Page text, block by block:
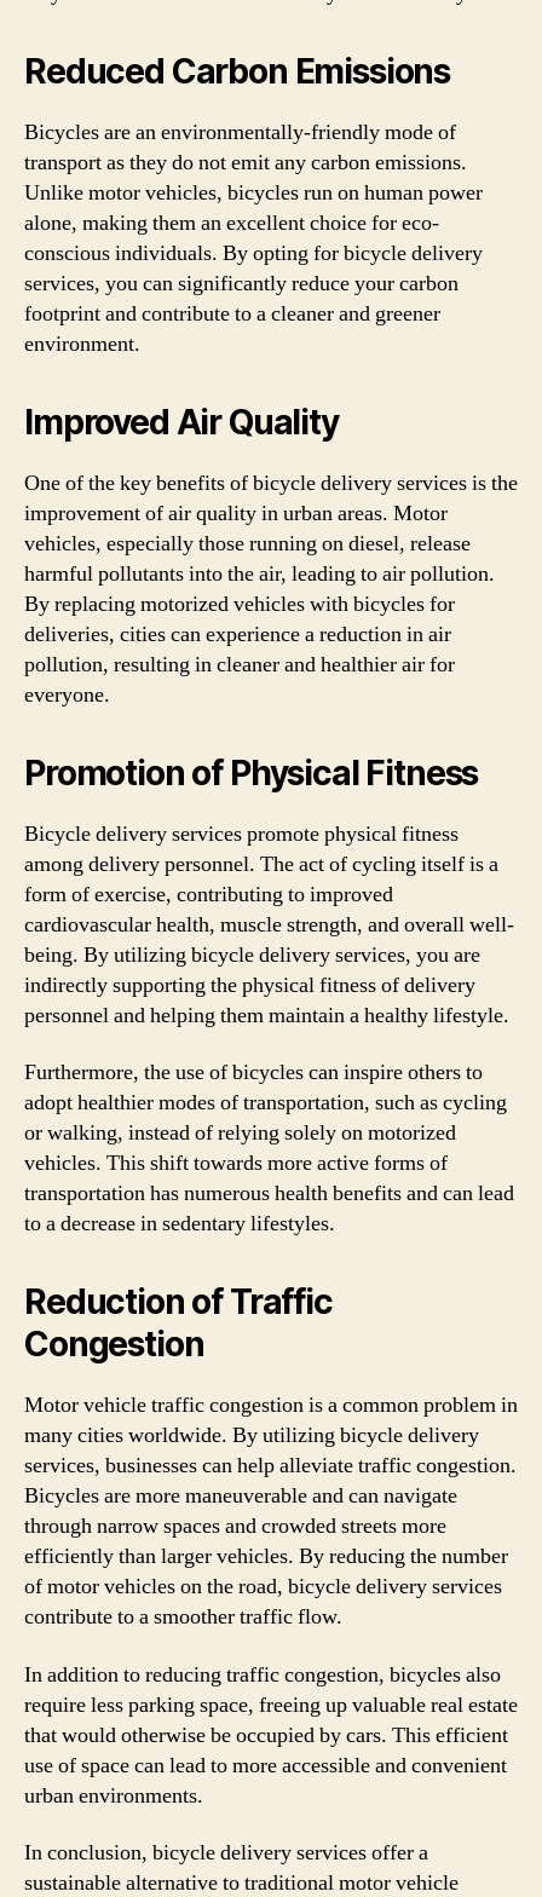
Reduced Carbon Emissions
Bicycles are an environmentally-friendly mode of
transport as they do not emit any carbon emissions.
Unlike motor vehicles, bicycles run on human power
alone, making them an excellent choice for eco-
conscious individuals. By opting for bicycle delivery
services, you can significantly reduce your carbon
footprint and contribute to a cleaner and greener
environment.
Improved Air Quality
One of the key benefits of bicycle delivery services is the
improvement of air quality in urban areas. Motor
vehicles, especially those running on diesel, release
harmful pollutants into the air, leading to air pollution.
By replacing motorized vehicles with bicycles for
deliveries, cities can experience a reduction in air
pollution, resulting in cleaner and healthier air for
everyone.
Promotion of Physical Fitness
Bicycle delivery services promote physical fitness
among delivery personnel. The act of cycling itself is a
form of exercise, contributing to improved
cardiovascular health, muscle strength, and overall well-
being. By utilizing bicycle delivery services, you are
indirectly supporting the physical fitness of delivery
personnel and helping them maintain a healthy lifestyle.
Furthermore, the use of bicycles can inspire others to
adopt healthier modes of transportation, such as cycling
or walking, instead of relying solely on motorized
vehicles. This shift towards more active forms of
transportation has numerous health benefits and can lead
to a decrease in sedentary lifestyles.
Reduction of Traffic
Congestion
Motor vehicle traffic congestion is a common problem in
many cities worldwide. By utilizing bicycle delivery
services, businesses can help alleviate traffic congestion.
Bicycles are more maneuverable and can navigate
through narrow spaces and crowded streets more
efficiently than larger vehicles. By reducing the number
of motor vehicles on the road, bicycle delivery services
contribute to a smoother traffic flow.
In addition to reducing traffic congestion, bicycles also
require less parking space, freeing up valuable real estate
that would otherwise be occupied by cars. This efficient
use of space can lead to more accessible and convenient
urban environments.
In conclusion, bicycle delivery services offer a
sustainable alternative to traditional motor vehicle